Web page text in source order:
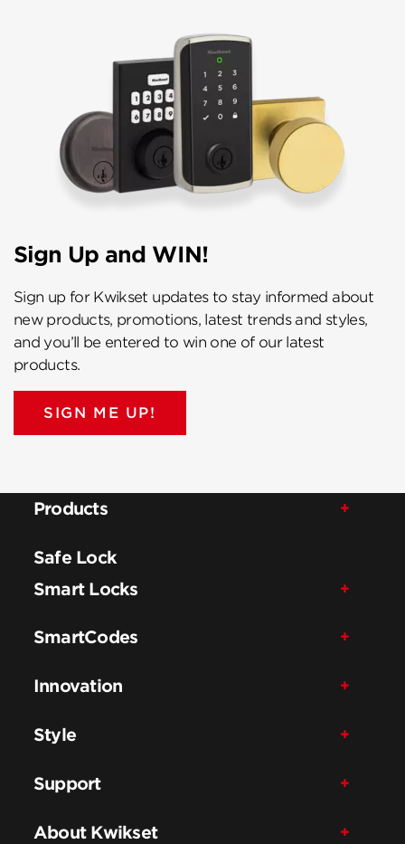
Sign Up and WIN!
Sign up for Kwikset updates to stay informed about
new products, promotions, latest trends and styles,
and you’ll be entered to win one of our latest
products.
SIGN ME UP!
Products
Safe Lock
Smart Locks
SmartCodes
Innovation
Style
Support
About Kwikset